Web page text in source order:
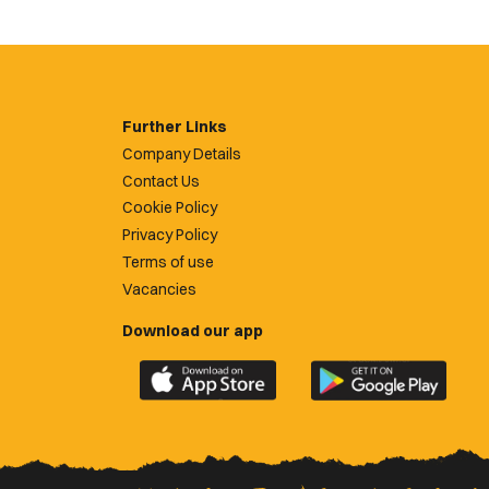
Further Links
Company Details
Contact Us
Cookie Policy
Privacy Policy
Terms of use
Vacancies
Download our app
Download
the
County
Download
the
County